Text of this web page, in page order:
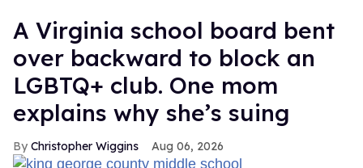
A Virginia school board bent
over backward to block an
LGBTQ+ club. One mom
explains why she’s suing
Christopher Wiggins Aug 06, 2026